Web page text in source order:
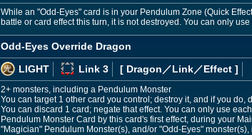
While an "Odd-Eyes" card is in your Pendulum Zone (Quick
battle or card effect this turn, it is not destroyed. You can only
Odd-Eyes Override Dragon
LIGHT
Link 3 [ Dragon ／Link／Effect ]
2+ monsters, including a Pendulum Monster
You can target 1 other card you control; destroy it, and if you
You can discard 1 card; negate that effect. You can only use
Pendulum Monster Card by this card's first effect, during your
"Magician" Pendulum Monster(s), and/or "Odd-Eyes"